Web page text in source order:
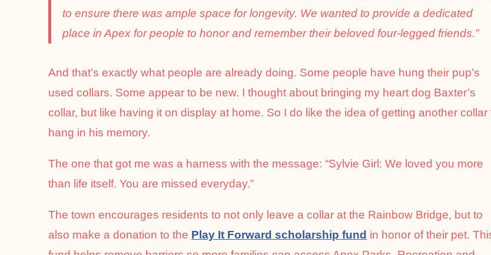
to ensure there was ample space for longevity. We wanted to provide a dedicated
place in Apex for people to honor and remember their beloved four-legged friends.”
And that’s exactly what people are already doing. Some people have hung their pup’s
used collars. Some appear to be new. I thought about bringing my heart dog Baxter’s
collar, but like having it on display at home. So I do like the idea of getting another collar
hang in his memory.
The one that got me was a harness with the message: “Sylvie Girl: We loved you more
than life itself. You are missed everyday.”
The town encourages residents to not only leave a collar at the Rainbow Bridge, but to
also make a donation to the Play It Forward scholarship fund in honor of their pet.